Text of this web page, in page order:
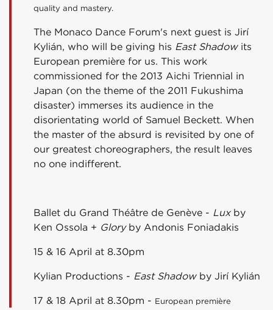
quality and mastery.
The Monaco Dance Forum's next guest is Jirí
Kylián, who will be giving his East Shadowits
European première for us. This work
commissioned for the 2013 Aichi Triennial in
Japan (on the theme of the 2011 Fukushima
disaster) immerses its audience in the
disorientating world of Samuel Beckett. When
the master of the absurd is revisited by one of
our greatest choreographers, the result leaves
no one indifferent.
Ballet du Grand Théâtre de Genève - Luxby
Ken Ossola + Gloryby Andonis Foniadakis
15 & 16 April at 8.30pm
Kylian Productions - East Shadowby Jirí Kylián
17 & 18 April at 8.30pm - European première